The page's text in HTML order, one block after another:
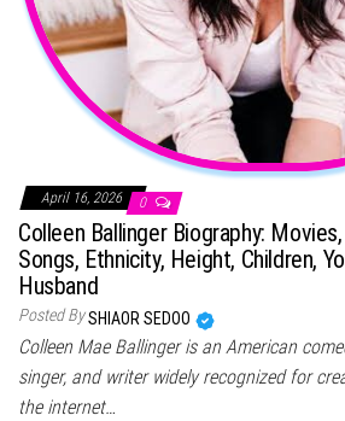
April 16, 2026 0
Colleen Ballinger Biography:
Songs, Ethnicity, Height, Children,
Husband
Posted BySHIAOR SEDOO
Colleen Mae Ballinger is an American
singer, and writer widely recognized for
the internet…